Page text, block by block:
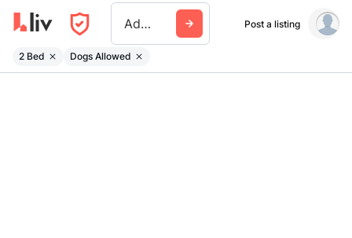
Adams County Wa Post a listing
2 Bed Dogs Allowed